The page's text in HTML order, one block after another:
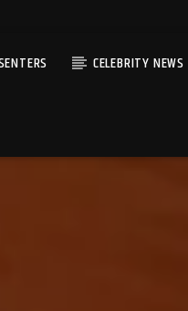
CELEBRITY NEWS